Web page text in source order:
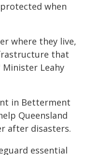
when
where they live,
that
Leahy
in Betterment
Queensland
after disasters.
essential